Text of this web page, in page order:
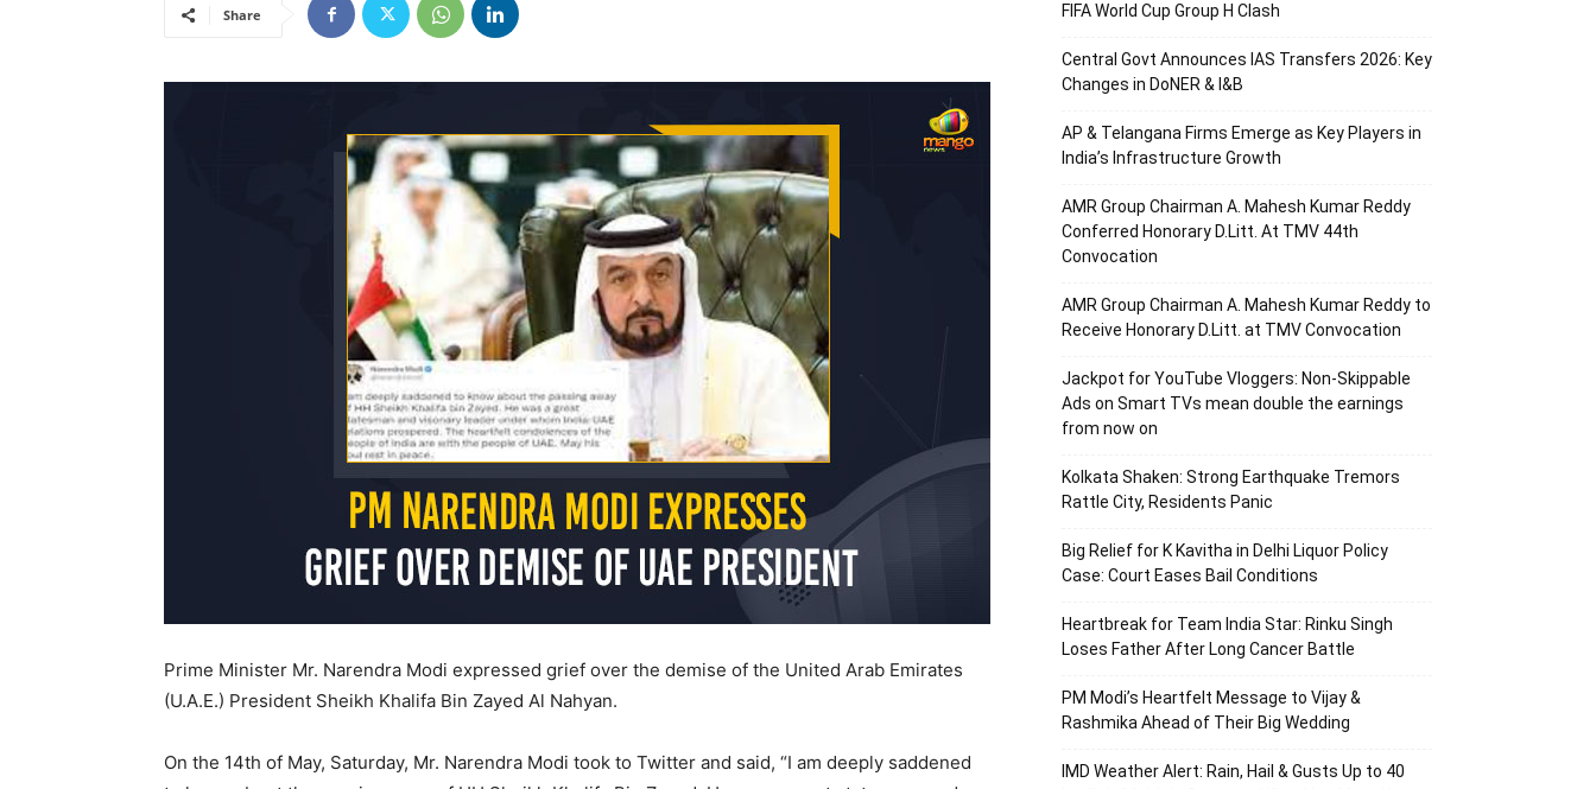
Share
Prime Minister Mr. Narendra Modi expressed grief over the demise of the United Arab Emirates
(U.A.E.) President Sheikh Khalifa Bin Zayed Al Nahyan.
On the 14th of May, Saturday, Mr. Narendra Modi took to Twitter and said, “I am deeply saddened
FIFA World Cup Group H Clash
Central Govt Announces IAS Transfers 2026: Key
Changes in DoNER & I&B
AP & Telangana Firms Emerge as Key Players in
India’s Infrastructure Growth
AMR Group Chairman A. Mahesh Kumar Reddy
Conferred Honorary D.Litt. At TMV 44th
Convocation
AMR Group Chairman A. Mahesh Kumar Reddy to
Receive Honorary D.Litt. at TMV Convocation
Jackpot for YouTube Vloggers: Non-Skippable
Ads on Smart TVs mean double the earnings
from now on
Kolkata Shaken: Strong Earthquake Tremors
Rattle City, Residents Panic
Big Relief for K Kavitha in Delhi Liquor Policy
Case: Court Eases Bail Conditions
Heartbreak for Team India Star: Rinku Singh
Loses Father After Long Cancer Battle
PM Modi’s Heartfelt Message to Vijay &
Rashmika Ahead of Their Big Wedding
IMD Weather Alert: Rain, Hail & Gusts Up to 40